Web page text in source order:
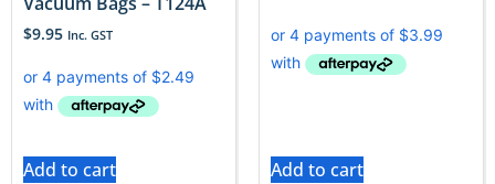
$9.95 Inc. GST
Add to cart Add to cart